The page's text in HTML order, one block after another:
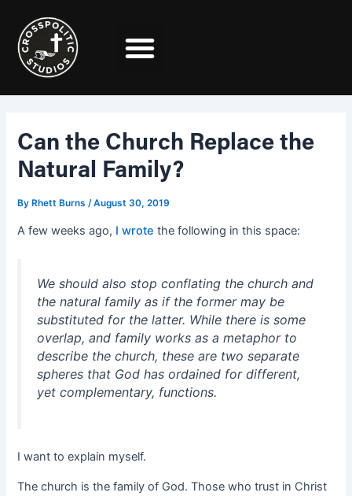
content
Can the Church Replace the
Natural Family?
By Rhett Burns/August 30, 2019
A few weeks ago, I wrote the following in this space:
We should also stop conflating the church and
the natural family as if the former may be
substituted for the latter. While there is some
overlap, and family works as a metaphor to
describe the church, these are two separate
spheres that God has ordained for different,
yet complementary, functions.
I want to explain myself.
The church is the family of God. Those who trust in Christ
navigation